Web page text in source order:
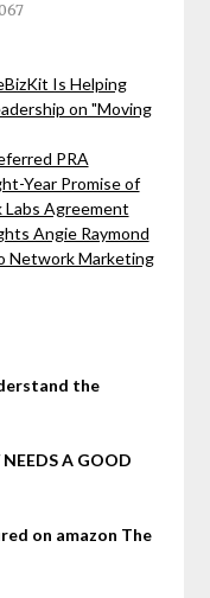
Is Helping
on "Moving
PRA
Year Promise of
Agreement
Angie Raymond
Network Marketing
the
NEEDS A GOOD
on amazon The